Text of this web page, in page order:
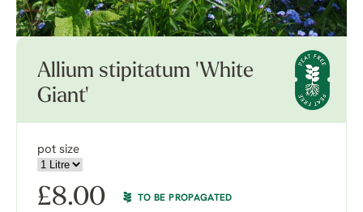
Allium stipitatum 'White
Giant'
pot size
£8.00 TO BE PROPAGATED